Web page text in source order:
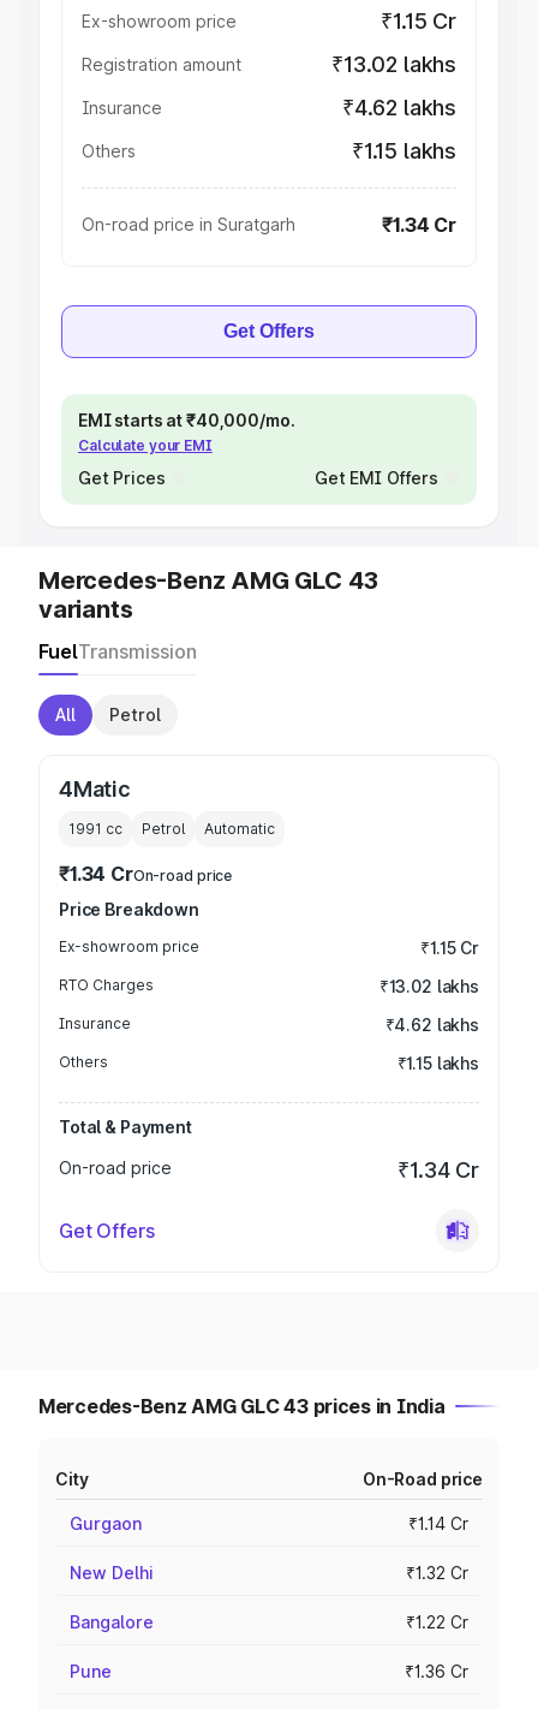
Ex-showroom price ₹1.15 Cr
Registration amount ₹13.02 lakhs
Insurance ₹4.62 lakhs
Others ₹1.15 lakhs
On-road price in Suratgarh ₹1.34 Cr
Get Offers
EMI starts at ₹40,000/mo.
Calculate your EMI
Get Prices Get EMI Offers
Mercedes-Benz AMG GLC 43
variants
FuelTransmission
All Petrol
4Matic
1991 cc Petrol Automatic
₹1.34 CrOn-road price
Price Breakdown
Ex-showroom price ₹1.15 Cr
RTO Charges ₹13.02 lakhs
Insurance ₹4.62 lakhs
Others ₹1.15 lakhs
Total & Payment
On-road price
₹1.34 Cr
Get Offers
Mercedes-Benz AMG GLC 43 prices in India
City On-Road price
Gurgaon ₹1.14 Cr
New Delhi ₹1.32 Cr
Bangalore ₹1.22 Cr
Pune ₹1.36 Cr